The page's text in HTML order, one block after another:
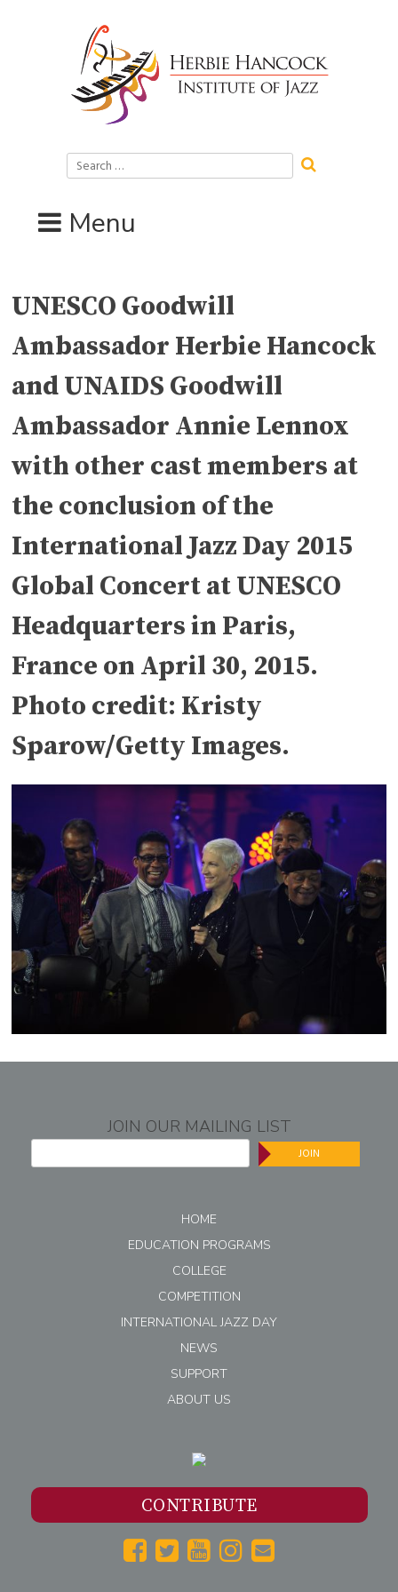
Search
for:
Menu
UNESCO Goodwill
Ambassador Herbie Hancock
and UNAIDS Goodwill
Ambassador Annie Lennox
with other cast members at
the conclusion of the
International Jazz Day 2015
Global Concert at UNESCO
Headquarters in Paris,
France on April 30, 2015.
Photo credit: Kristy
Sparow/Getty Images.
JOIN OUR MAILING LIST
JOIN
HOME
EDUCATION PROGRAMS
COLLEGE
COMPETITION
INTERNATIONAL JAZZ DAY
NEWS
SUPPORT
ABOUT US
CONTRIBUTE